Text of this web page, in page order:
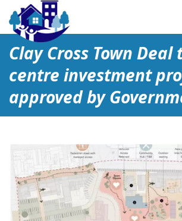
Clay Cross
Clay Cross Town Deal
centre investment
approved by